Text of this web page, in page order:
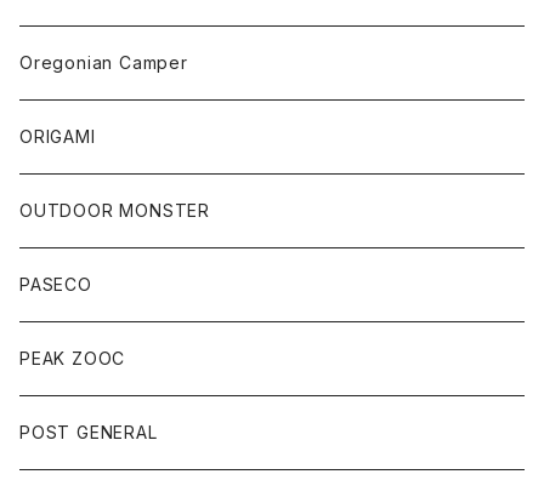
Oregonian Camper
ORIGAMI
OUTDOOR MONSTER
PASECO
PEAK ZOOC
POST GENERAL